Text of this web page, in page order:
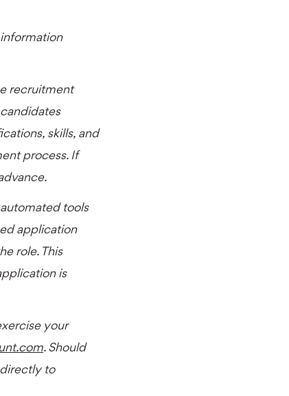
recruitment
skills, and
process. If
tools
application
role. This
is
your
. Should
to